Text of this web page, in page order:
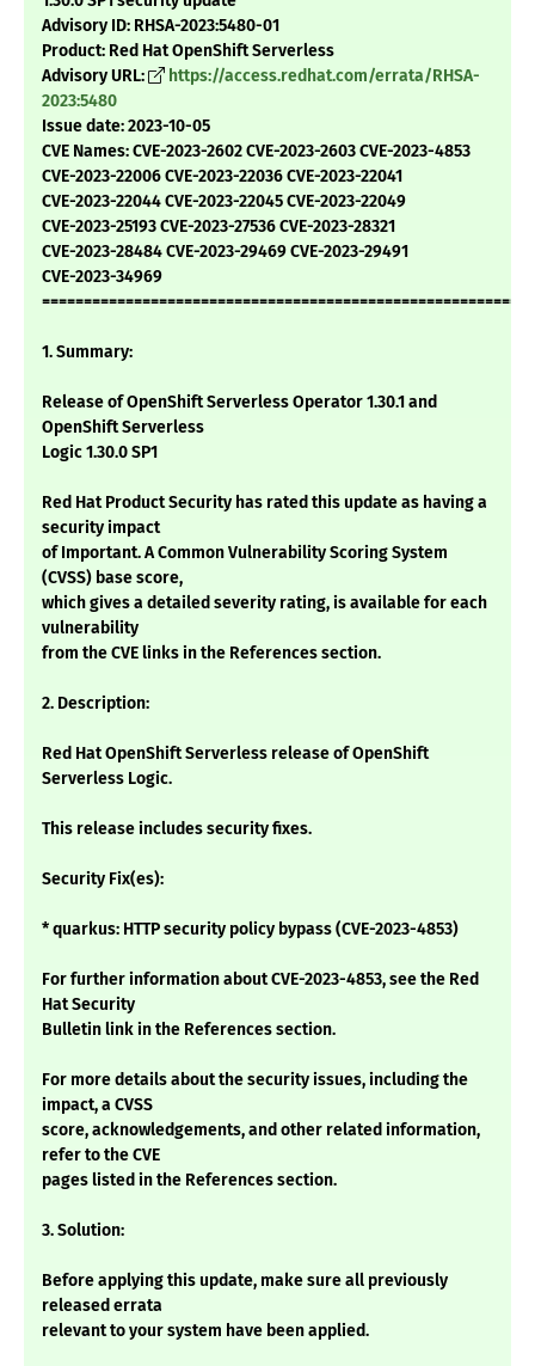
Advisory ID: RHSA-2023:5480-01
Product: Red Hat OpenShift Serverless
Advisory URL:
https://access.redhat.com/errata/RHSA-
2023:5480
Issue date: 2023-10-05
CVE Names: CVE-2023-2602 CVE-2023-2603 CVE-2023-4853
CVE-2023-22006 CVE-2023-22036 CVE-2023-22041
CVE-2023-22044 CVE-2023-22045 CVE-2023-22049
CVE-2023-25193 CVE-2023-27536 CVE-2023-28321
CVE-2023-28484 CVE-2023-29469 CVE-2023-29491
CVE-2023-34969
1. Summary:
Release of OpenShift Serverless Operator 1.30.1 and
OpenShift Serverless
Logic 1.30.0 SP1
Red Hat Product Security has rated this update as having a
security impact
of Important. A Common Vulnerability Scoring System
(CVSS) base score,
which gives a detailed severity rating, is available for each
vulnerability
from the CVE links in the References section.
2. Description:
Red Hat OpenShift Serverless release of OpenShift
Serverless Logic.
This release includes security fixes.
Security Fix(es):
* quarkus: HTTP security policy bypass (CVE-2023-4853)
For further information about CVE-2023-4853, see the Red
Hat Security
Bulletin link in the References section.
For more details about the security issues, including the
impact, a CVSS
score, acknowledgements, and other related information,
refer to the CVE
pages listed in the References section.
3. Solution:
Before applying this update, make sure all previously
released errata
relevant to your system have been applied.